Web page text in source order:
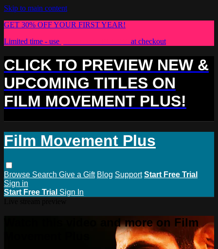
Skip to main content
GET 30% OFF YOUR FIRST YEAR!
Limited time - use
at checkout
CLICK TO PREVIEW NEW &
UPCOMING TITLES ON
FILM MOVEMENT PLUS!
Film Movement Plus
Browse Search Give a Gift Blog Support Start Free Trial
Sign in
Start Free Trial Sign In
Watch this video and more on Film